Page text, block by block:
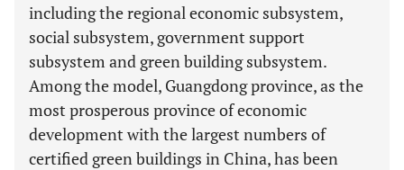
including the regional economic subsystem,
social subsystem, government support
subsystem and green building subsystem.
Among the model, Guangdong province, as the
most prosperous province of economic
development with the largest numbers of
certified green buildings in China, has been